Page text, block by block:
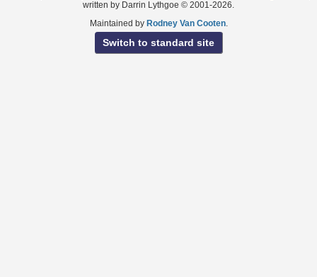
written by Darrin Lythgoe © 2001-2026.
Maintained by Rodney Van Cooten.
Switch to standard site